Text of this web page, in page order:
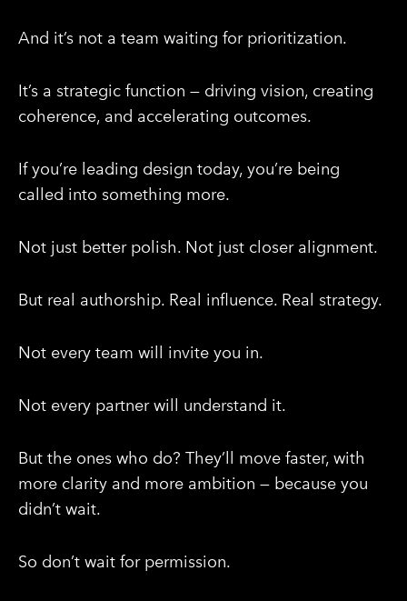
And it’s not a team waiting for prioritization.
It’s a strategic function — driving vision, creating
coherence, and accelerating outcomes.
If you’re leading design today, you’re being
called into something more.
Not just better polish. Not just closer alignment.
But real authorship. Real influence. Real strategy.
Not every team will invite you in.
Not every partner will understand it.
But the ones who do? They’ll move faster, with
more clarity and more ambition — because you
didn’t wait.
So don’t wait for permission.